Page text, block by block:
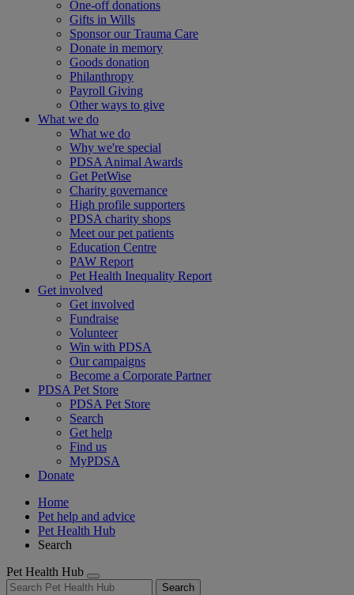
One-off donations
Gifts in Wills
Sponsor our Trauma Care
Donate in memory
Goods donation
Philanthropy
Payroll Giving
Other ways to give
What we do
What we do
Why we're special
PDSA Animal Awards
Get PetWise
Charity governance
High profile supporters
PDSA charity shops
Meet our pet patients
Education Centre
PAW Report
Pet Health Inequality Report
Get involved
Get involved
Fundraise
Volunteer
Win with PDSA
Our campaigns
Become a Corporate Partner
PDSA Pet Store
PDSA Pet Store
Search
Get help
Find us
MyPDSA
Donate
Home
Pet help and advice
Pet Health Hub
Search
Pet Health Hub
Search